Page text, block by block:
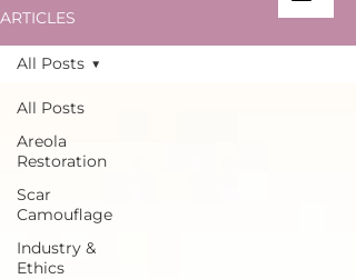
ARTICLES
All Posts
Areola
Restoration
Scar
Camouflage
Industry &
Ethics
All Posts